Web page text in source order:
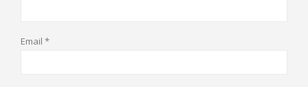
Email *